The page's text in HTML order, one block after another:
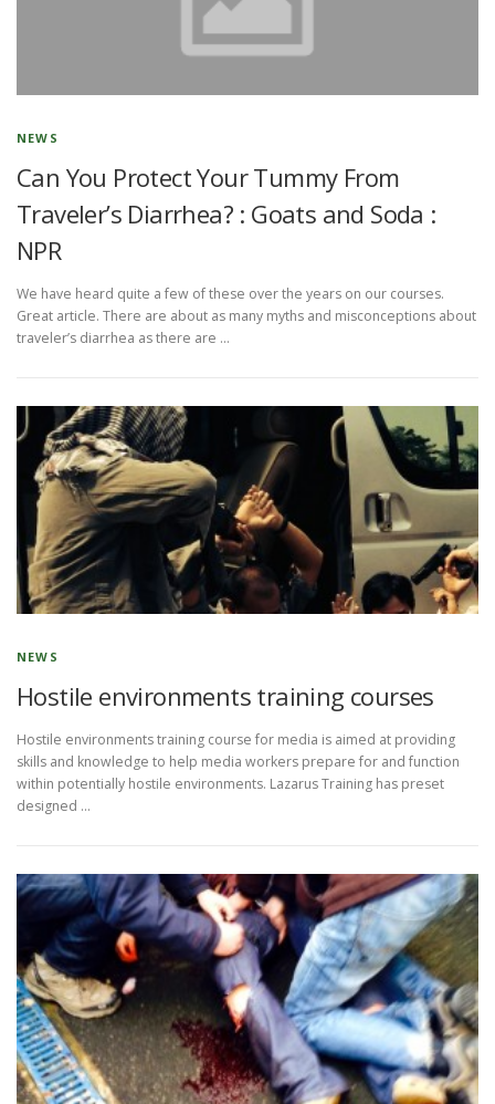
NEWS
Can You Protect Your Tummy From
Traveler’s Diarrhea? : Goats and Soda :
NPR
We have heard quite a few of these over the years on our courses.
Great article. There are about as many myths and misconceptions about
traveler’s diarrhea as there are …
NEWS
Hostile environments training courses
Hostile environments training course for media is aimed at providing
skills and knowledge to help media workers prepare for and function
within potentially hostile environments. Lazarus Training has preset
designed …